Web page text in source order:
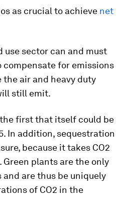
as crucial to achieve net
use sector can and must
compensate for emissions
air and heavy duty
still emit.
first that itself could be
In addition, sequestration
because it takes CO2
plants are the only
are thus be uniquely
of CO2 in the